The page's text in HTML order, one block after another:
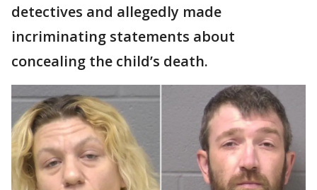
detectives and allegedly made
incriminating statements about
concealing the child’s death.